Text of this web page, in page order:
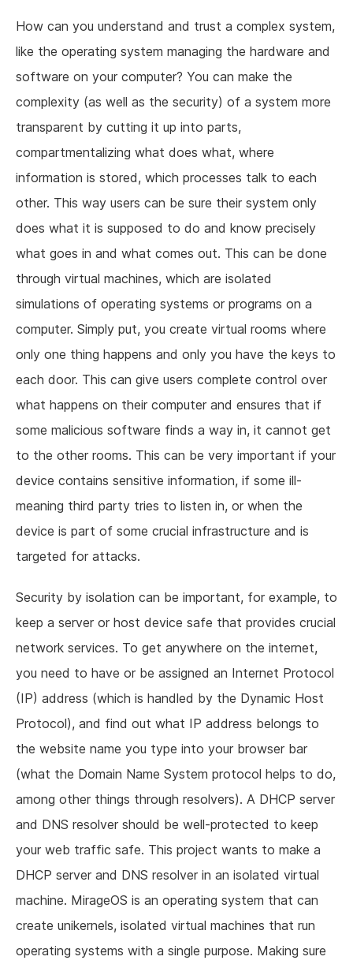
How can you understand and trust a complex system,
like the operating system managing the hardware and
software on your computer? You can make the
complexity (as well as the security) of a system more
transparent by cutting it up into parts,
compartmentalizing what does what, where
information is stored, which processes talk to each
other. This way users can be sure their system only
does what it is supposed to do and know precisely
what goes in and what comes out. This can be done
through virtual machines, which are isolated
simulations of operating systems or programs on a
computer. Simply put, you create virtual rooms where
only one thing happens and only you have the keys to
each door. This can give users complete control over
what happens on their computer and ensures that if
some malicious software finds a way in, it cannot get
to the other rooms. This can be very important if your
device contains sensitive information, if some ill-
meaning third party tries to listen in, or when the
device is part of some crucial infrastructure and is
targeted for attacks.
Security by isolation can be important, for example, to
keep a server or host device safe that provides crucial
network services. To get anywhere on the internet,
you need to have or be assigned an Internet Protocol
(IP) address (which is handled by the Dynamic Host
Protocol), and find out what IP address belongs to
the website name you type into your browser bar
(what the Domain Name System protocol helps to do,
among other things through resolvers). A DHCP server
and DNS resolver should be well-protected to keep
your web traffic safe. This project wants to make a
DHCP server and DNS resolver in an isolated virtual
machine. MirageOS is an operating system that can
create unikernels, isolated virtual machines that run
operating systems with a single purpose. Making sure